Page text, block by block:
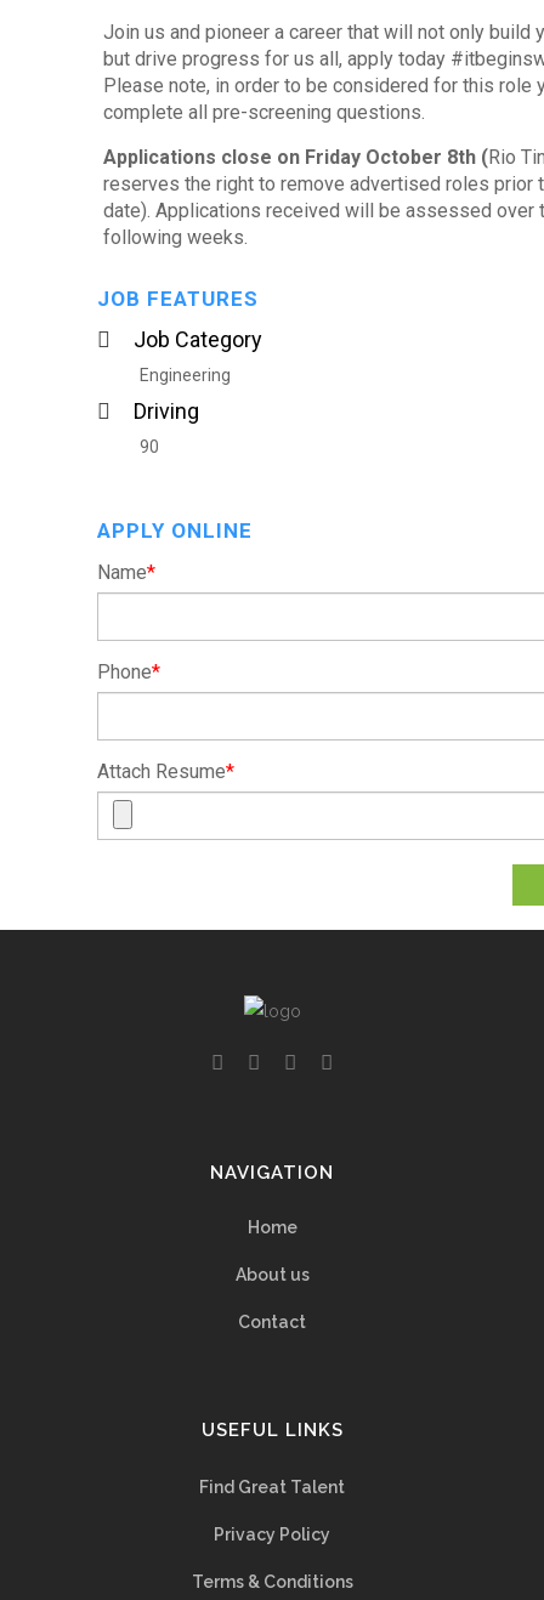
Join us and pioneer a career that will not only build
but drive progress for us all, apply today
Please note, in order to be considered for this role
complete all pre-screening questions.
Applications close on Friday October 8th (Rio
reserves the right to remove advertised roles prior
date). Applications received will be assessed over
following weeks.
JOB FEATURES
Job Category
Engineering
Driving
90
APPLY ONLINE
Name*
Phone*
Attach Resume*
NAVIGATION
Home
About us
Contact
USEFUL LINKS
Find Great Talent
Privacy Policy
Terms & Conditions